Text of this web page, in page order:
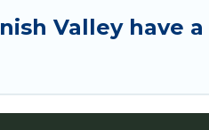
Valley have